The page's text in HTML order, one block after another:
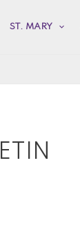
ST. MARY